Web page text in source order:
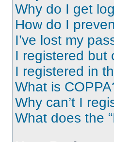
Why do I get
How do I
I’ve lost my
I registered but
I registered in
What is
Why can’t I
What does the